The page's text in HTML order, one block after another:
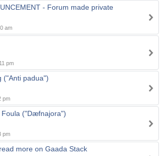
- Forum made private
am
pm
("Anti padua")
pm
Foula ("Dæfnajora")
pm
more on Gaada Stack